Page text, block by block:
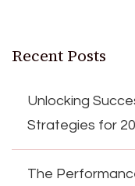
Recent Posts
Unlocking
Strategies for
The